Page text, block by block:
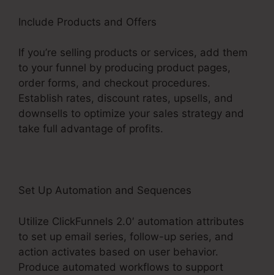
Include Products and Offers
If you’re selling products or services, add them
to your funnel by producing product pages,
order forms, and checkout procedures.
Establish rates, discount rates, upsells, and
downsells to optimize your sales strategy and
take full advantage of profits.
Set Up Automation and Sequences
Utilize ClickFunnels 2.0′ automation attributes
to set up email series, follow-up series, and
action activates based on user behavior.
Produce automated workflows to support